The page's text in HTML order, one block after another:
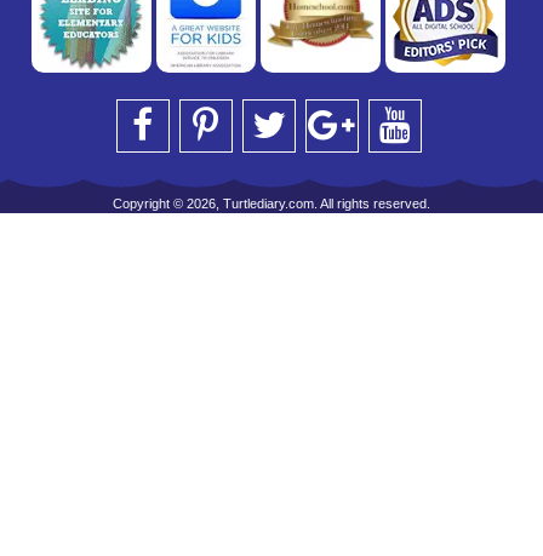
Copyright © 2026, Turtlediary.com. All rights reserved.